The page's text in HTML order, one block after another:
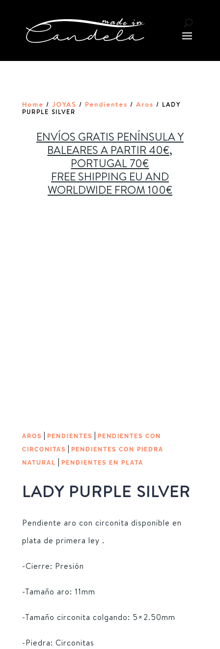
Home / JOYAS / Pendientes / Aros / LADY
PURPLE SILVER
ENVÍOS GRATIS PENÍNSULA Y
BALEARES A PARTIR 40€,
PORTUGAL 70€
FREE SHIPPING EU AND
WORLDWIDE FROM 100€
AROS | PENDIENTES | PENDIENTES CON
CIRCONITAS | PENDIENTES CON PIEDRA
NATURAL | PENDIENTES EN PLATA
LADY PURPLE SILVER
Pendiente aro con circonita disponible en
plata de primera ley .
-Cierre: Presión
-Tamaño aro: 11mm
-Tamaño circonita colgando: 5×2.50mm
-Piedra: Circonitas